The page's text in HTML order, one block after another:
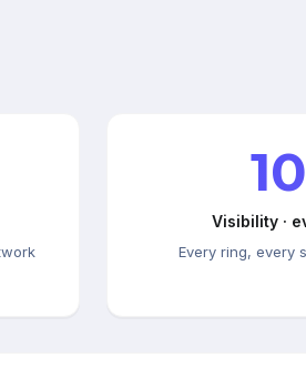
Visibility ·
Every ring, every